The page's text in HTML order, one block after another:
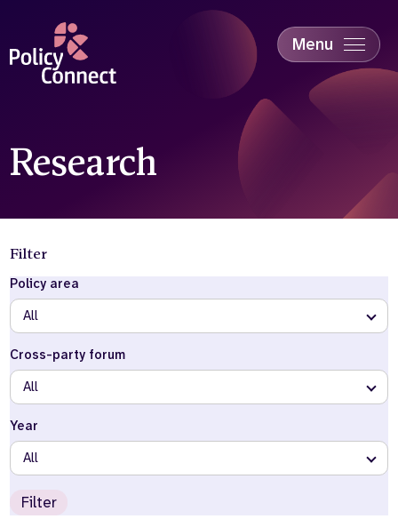
content
Menu
Education & Skills
Industry
Sustainability
Who we are
Our team
Our supporters
News
Get in touch
Research
Filter
Policy area
All
Cross-party forum
All
Year
All
Filter